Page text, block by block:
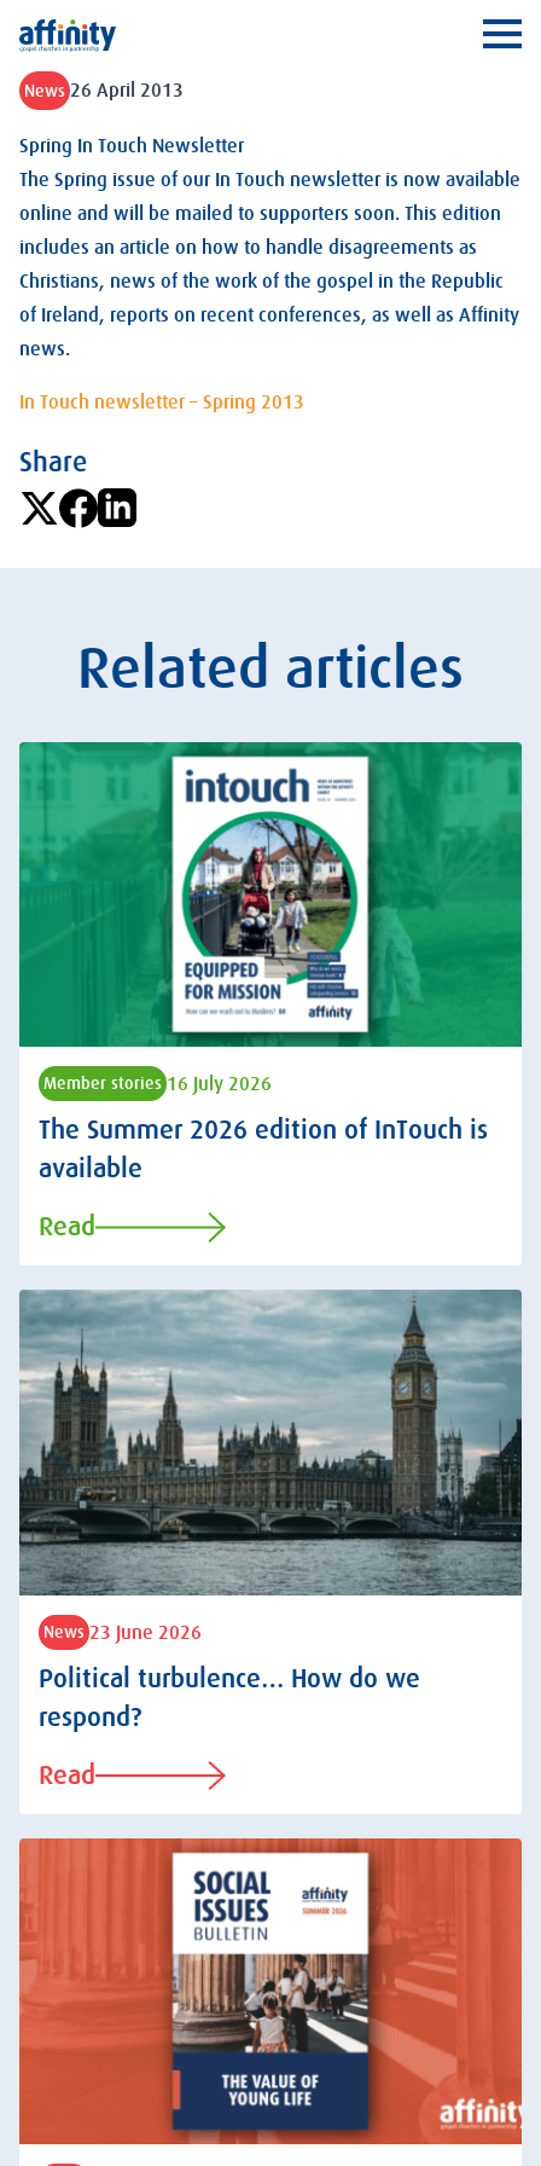
Affinity
News 26 April 2013
Spring In Touch Newsletter
The Spring issue of our In Touch newsletter is now available
online and will be mailed to supporters soon. This edition
includes an article on how to handle disagreements as
Christians, news of the work of the gospel in the Republic
of Ireland, reports on recent conferences, as well as Affinity
news.
In Touch newsletter – Spring 2013
Share
Related articles
Member stories 16 July 2026
The Summer 2026 edition of InTouch is
available
Read
News 23 June 2026
Political turbulence… How do we
respond?
Read